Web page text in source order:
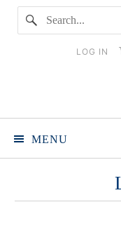
LOG IN
MENU